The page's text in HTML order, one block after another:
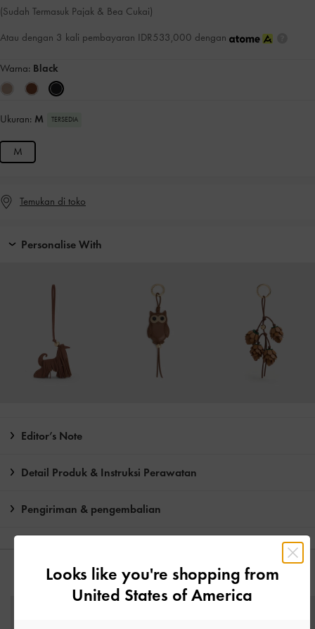
(Sudah Termasuk Pajak & Bea Cukai)
Atau dengan 3 kali pembayaran IDR533,000 dengan
Warna: Black
Ukuran: M TERSEDIA
M
Temukan di toko
Personalise With
Editor’s Note
Detail Produk & Instruksi Perawatan
Pengiriman & pengembalian
ANDA MUNGKIN JUGA MENYUKAI
Looks like you're shopping from
United States of America